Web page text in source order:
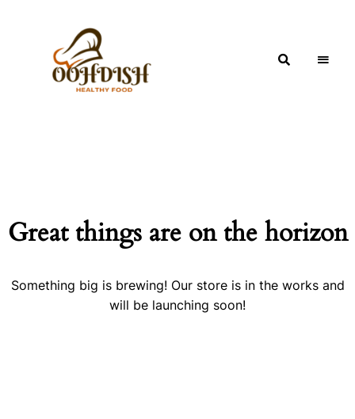
Great things are on the horizon
Something big is brewing! Our store is in the works and
will be launching soon!